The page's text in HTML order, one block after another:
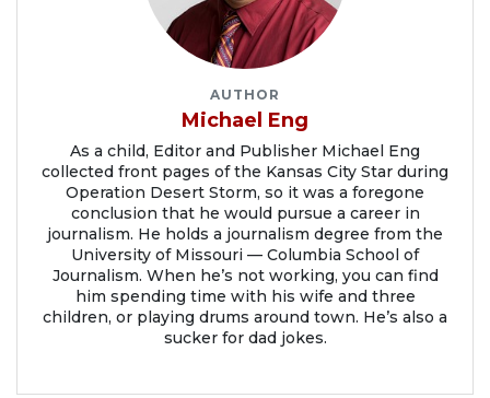
AUTHOR
Michael Eng
As a child, Editor and Publisher Michael Eng
collected front pages of the Kansas City Star during
Operation Desert Storm, so it was a foregone
conclusion that he would pursue a career in
journalism. He holds a journalism degree from the
University of Missouri — Columbia School of
Journalism. When he’s not working, you can find
him spending time with his wife and three
children, or playing drums around town. He’s also a
sucker for dad jokes.